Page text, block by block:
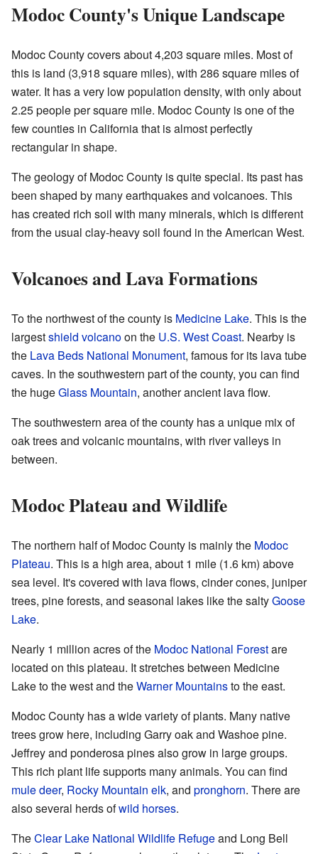
Modoc County's Unique Landscape
Modoc County covers about 4,203 square miles. Most of
this is land (3,918 square miles), with 286 square miles of
water. It has a very low population density, with only about
2.25 people per square mile. Modoc County is one of the
few counties in California that is almost perfectly
rectangular in shape.
The geology of Modoc County is quite special. Its past has
been shaped by many earthquakes and volcanoes. This
has created rich soil with many minerals, which is different
from the usual clay-heavy soil found in the American West.
Volcanoes and Lava Formations
To the northwest of the county is Medicine Lake. This is the
largestshield volcanoon the U.S. West Coast. Nearby is
the Lava Beds National Monument, famous for its lava tube
caves. In the southwestern part of the county, you can find
the hugeGlass Mountain, another ancient lava flow.
The southwestern area of the county has a unique mix of
oak trees and volcanic mountains, with river valleys in
between.
Modoc Plateau and Wildlife
The northern half of Modoc County is mainly the Modoc
Plateau. This is a high area, about 1 mile (1.6 km) above
sea level. It's covered with lava flows, cinder cones, juniper
trees, pine forests, and seasonal lakes like the saltyGoose
Lake.
Nearly 1 million acres of the Modoc National Forestare
located on this plateau. It stretches between Medicine
Lake to the west and theWarner Mountainsto the east.
Modoc County has a wide variety of plants. Many native
trees grow here, including Garry oak and Washoe pine.
Jeffrey and ponderosa pines also grow in large groups.
This rich plant life supports many animals. You can find
mule deer, Rocky Mountain elk, and pronghorn. There are
also several herds ofwild horses.
TheClear Lake National Wildlife Refugeand Long Bell